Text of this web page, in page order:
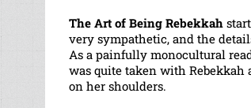
The Art of Being Rebekkah
very sympathetic, and the
As a painfully monocultural
was quite taken with
on her shoulders.